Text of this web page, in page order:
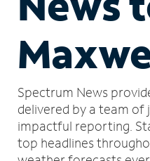
Spectrum News
delivered by a team
impactful reporting.
top headlines